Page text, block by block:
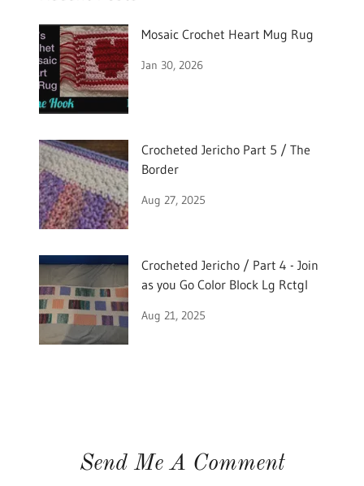
Mosaic Crochet Heart Mug Rug
Jan 30, 2026
Crocheted Jericho Part 5 / The
Border
Aug 27, 2025
Crocheted Jericho / Part 4 - Join
as you Go Color Block Lg Rctgl
Aug 21, 2025
Send Me A Comment